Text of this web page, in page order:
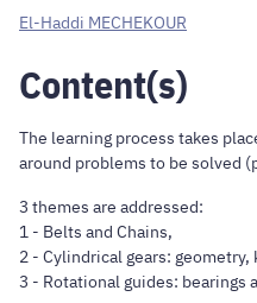
El-Haddi MECHEKOUR
Content(s)
The learning process takes
around problems to be solved
3 themes are addressed:
1 - Belts and Chains,
2 - Cylindrical gears:
3 - Rotational guides: bearings